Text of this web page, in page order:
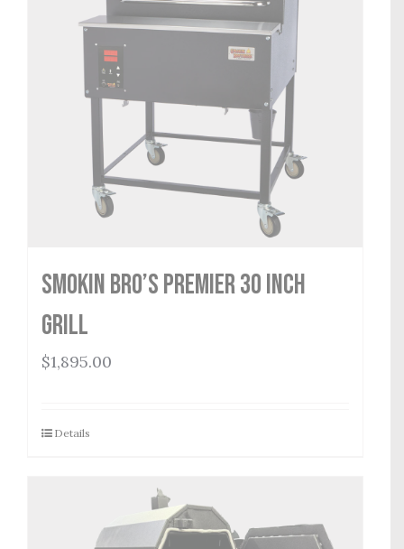
Smokin Bro’s Premier 30 Inch
Grill
$1,895.00
Details